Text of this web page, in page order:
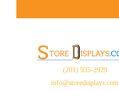
(201) 935-2929
info@storedisplays.com